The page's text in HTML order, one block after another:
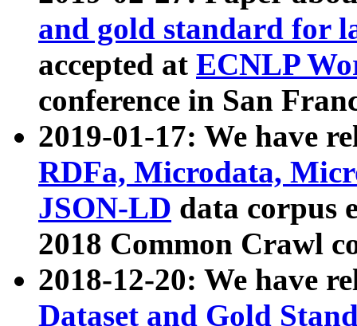
and gold standard for
accepted at ECNLP
conference in San
2019-01-17: We have
RDFa, Microdata,
JSON-LD data corpus
2018 Common Crawl
2018-12-20: We have
Dataset and Gold